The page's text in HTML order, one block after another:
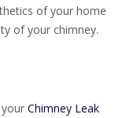
of your home
of your chimney.
Chimney Leak